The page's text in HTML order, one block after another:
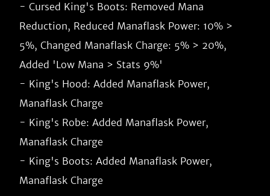
- Cursed King's Boots: Removed Mana
Reduction, Reduced Manaflask Power: 10% >
5%, Changed Manaflask Charge: 5% > 20%,
Added 'Low Mana > Stats 9%'
- King's Hood: Added Manaflask Power,
Manaflask Charge
- King's Robe: Added Manaflask Power,
Manaflask Charge
- King's Boots: Added Manaflask Power,